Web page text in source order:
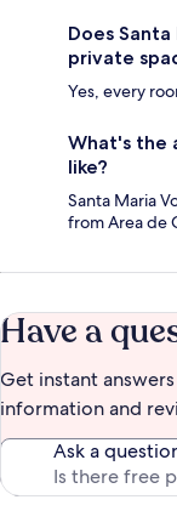
Does
private
Yes, every
What's the
like?
Santa Maria
from Area de
Have a
Get instant
information and
Ask a